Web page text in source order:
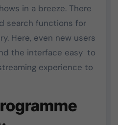
in a breeze. There
search functions for
Here, even new users
the interface easy to
experience to